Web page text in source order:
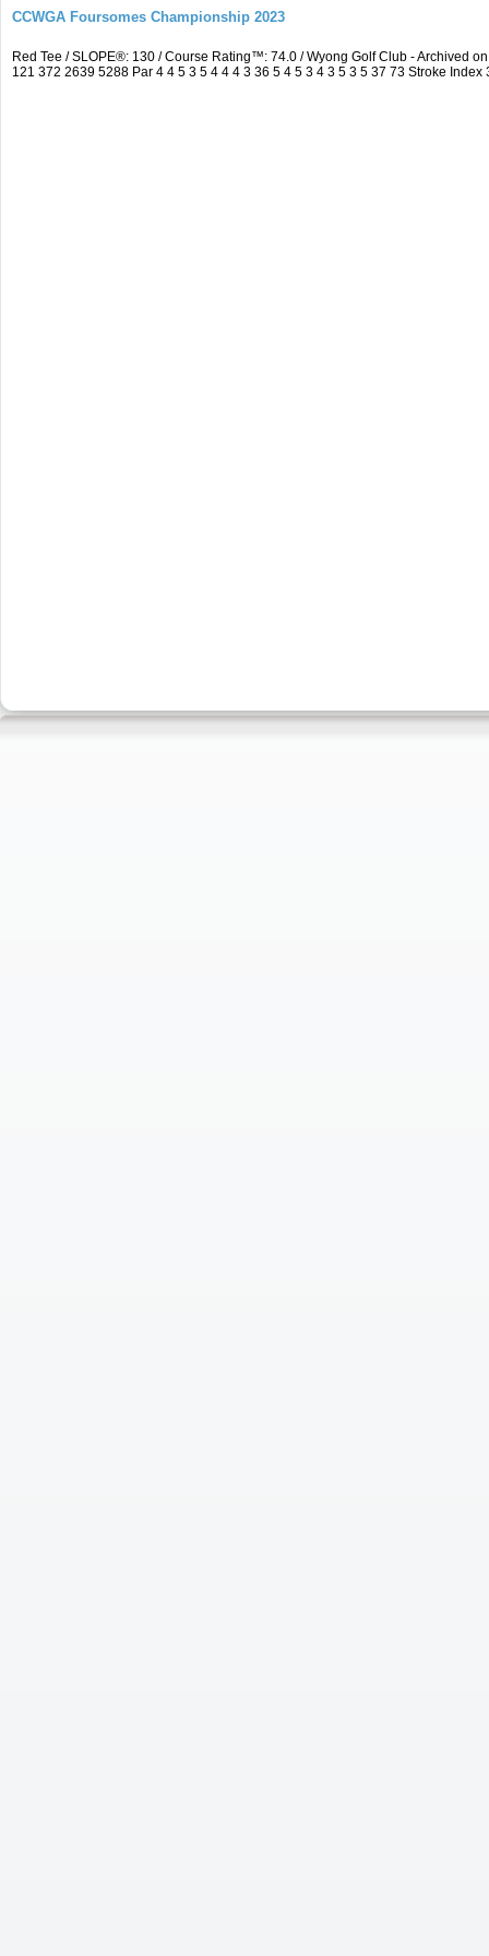
CCWGA Foursomes Championship 2023
Red Tee / SLOPE®: 130 / Course Rating™: 74.0 / Wyong Golf Club - Archived
121 372 2639 5288 Par 4 4 5 3 5 4 4 4 3 36 5 4 5 3 4 3 5 3 5 37 73 Stroke